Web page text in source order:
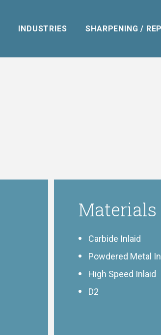
INDUSTRIES SHARPENING /
Materials
Carbide Inlaid
Powdered Metal
High Speed Inlaid
D2